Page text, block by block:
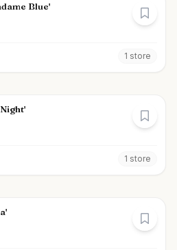
Blue'
1 store
1 store